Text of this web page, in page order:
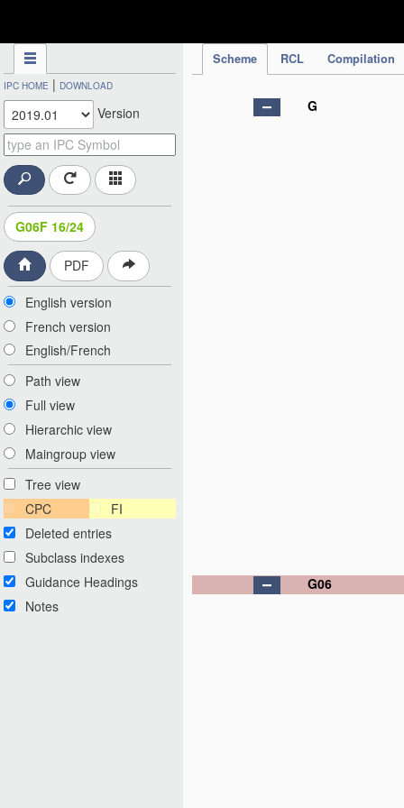
Scheme RCL Compilation
IPC HOME | DOWNLOAD
Version
G06F 16/24
PDF
English version
French version
English/French
Path view
Full view
Hierarchic view
Maingroup view
Tree view
CPC
FI
Deleted entries
Subclass indexes
Guidance Headings
Notes
G
G06